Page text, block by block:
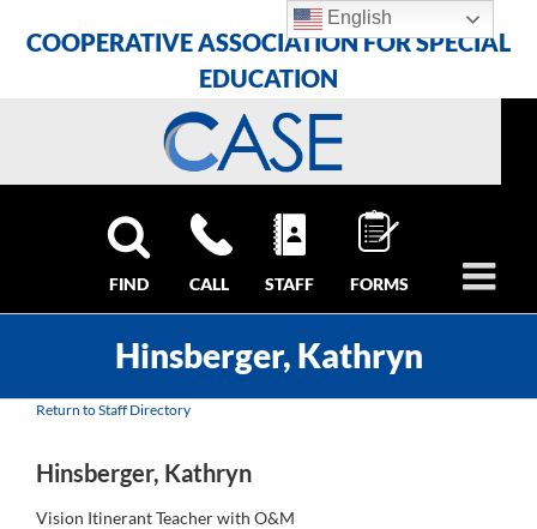
COOPERATIVE ASSOCIATION FOR SPECIAL
EDUCATION
FIND CALL STAFF FORMS
Hinsberger, Kathryn
Return to Staff Directory
Hinsberger, Kathryn
Vision Itinerant Teacher with O&M
English